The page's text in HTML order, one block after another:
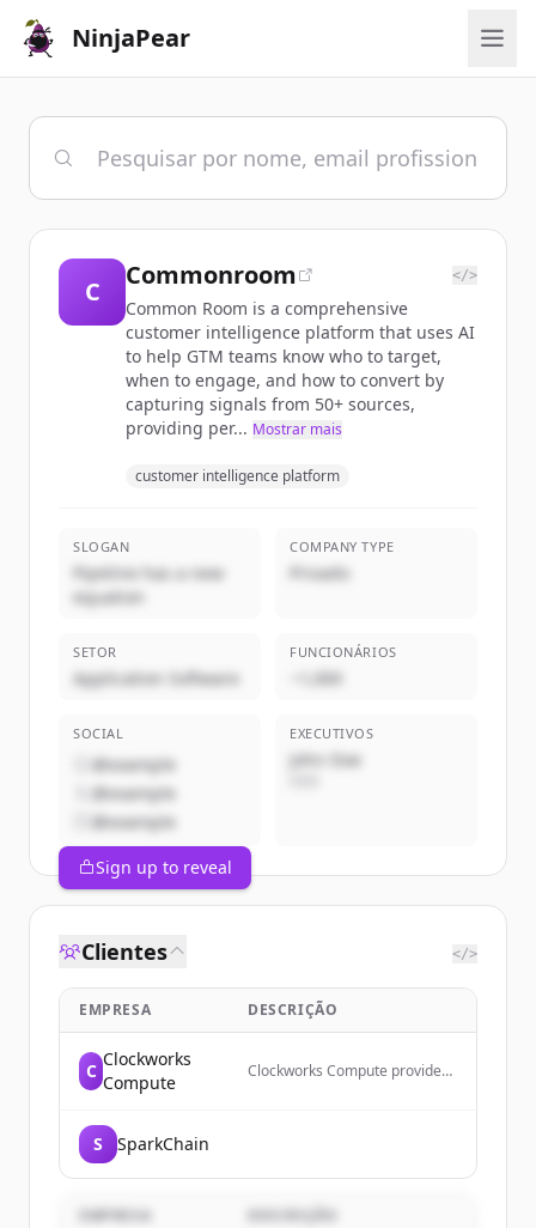
NinjaPear
C
Commonroom </>
Common Room is a comprehensive
customer intelligence platform that uses AI
to help GTM teams know who to target,
when to engage, and how to convert by
capturing signals from 50+ sources,
providing per... Mostrar mais
customer intelligence platform
SLOGAN
Pipeline has a new
equation
COMPANY TYPE
Privado
SETOR
Application Software
FUNCIONÁRIOS
~1,000
SOCIAL
@example
@example
@example
EXECUTIVOS
John Doe
Sign up to reveal
Clientes </>
EMPRESA DESCRIÇÃO
C
Clockworks
Compute
Clockworks Compute provides
GPU software correct and fast
known before running it.
S SparkChain
EMPRESA